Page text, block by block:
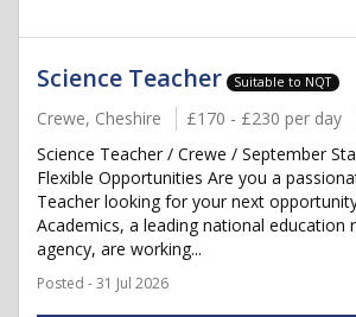
Science Teacher Suitable to NQT
Crewe, Cheshire £170 - £230 per day
Science Teacher / Crewe / September
Flexible Opportunities Are you a
Teacher looking for your next
Academics, a leading national education
agency, are working...
Posted - 31 Jul 2026